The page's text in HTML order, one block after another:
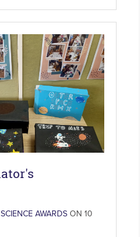
AWARDS ON 10